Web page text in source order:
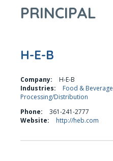
PRINCIPAL
H-E-B
Company:
H-E-B
Industries:
Food & Beverage
Processing/Distribution
Phone:
361-241-2777
Website:
http://heb.com